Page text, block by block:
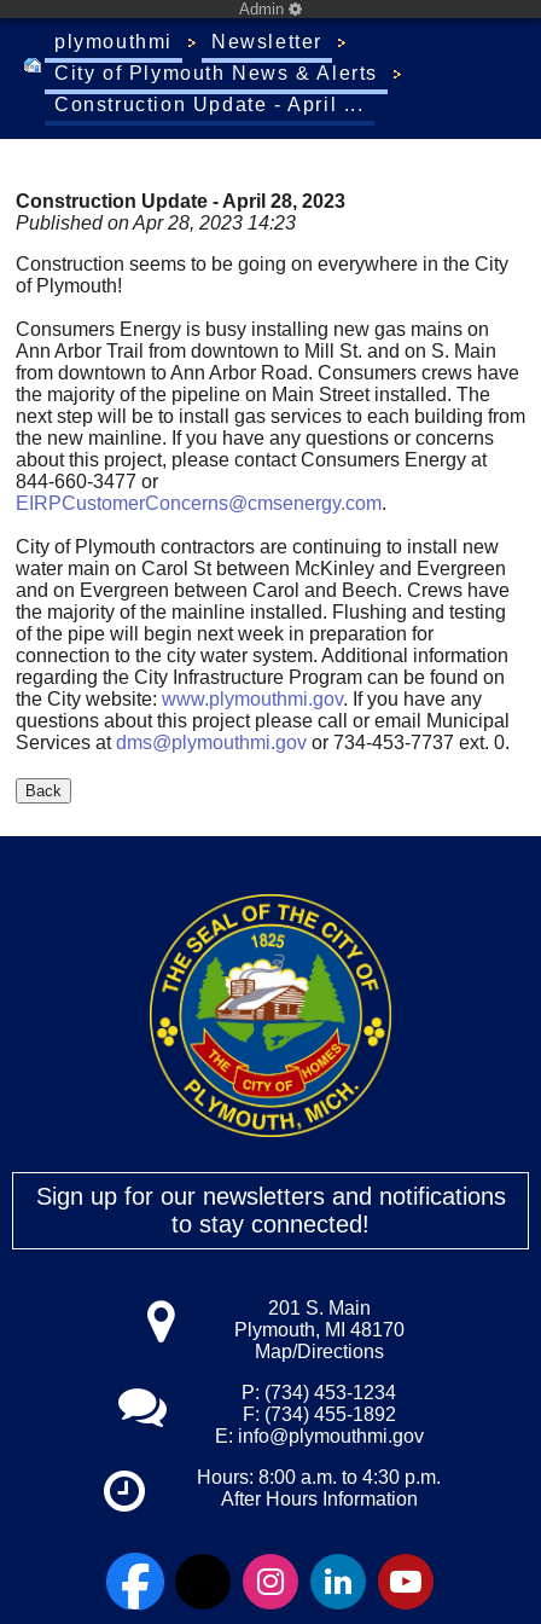
Admin
plymouthmi
Newsletter
City of Plymouth News & Alerts
Construction Update - April ...
Construction Update - April 28, 2023
Published on Apr 28, 2023 14:23
Construction seems to be going on everywhere in the City
of Plymouth!
Consumers Energy is busy installing new gas mains on
Ann Arbor Trail from downtown to Mill St. and on S. Main
from downtown to Ann Arbor Road. Consumers crews have
the majority of the pipeline on Main Street installed. The
next step will be to install gas services to each building from
the new mainline. If you have any questions or concerns
about this project, please contact Consumers Energy at
844-660-3477 or
EIRPCustomerConcerns@cmsenergy.com.
City of Plymouth contractors are continuing to install new
water main on Carol St between McKinley and Evergreen
and on Evergreen between Carol and Beech. Crews have
the majority of the mainline installed. Flushing and testing
of the pipe will begin next week in preparation for
connection to the city water system. Additional information
regarding the City Infrastructure Program can be found on
the City website: www.plymouthmi.gov. If you have any
questions about this project please call or email Municipal
Services atdms@plymouthmi.gov or 734-453-7737 ext. 0.
Sign up for our newsletters and notifications
to stay connected!
201 S. Main
Plymouth, MI 48170
Map/Directions
P: (734) 453-1234
F: (734) 455-1892
E: info@plymouthmi.gov
Hours: 8:00 a.m. to 4:30 p.m.
After Hours Information